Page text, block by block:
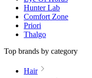
Hunter Lab
Comfort Zone
Priori
Thalgo
Top brands by category
Hair